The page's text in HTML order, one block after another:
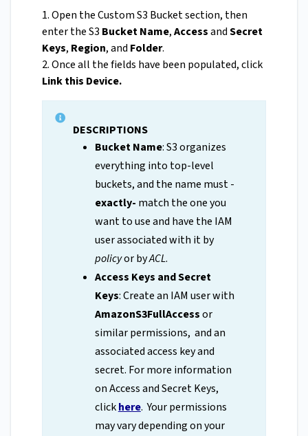
1. Open the Custom S3 Bucket section, then
enter the S3 Bucket Name,AccessandSecret
Keys, Region, and Folder.
2. Once all the fields have been populated, click
Link this Device.
DESCRIPTIONS
Bucket Name: S3 organizes
everything into top-level
buckets, and the name must -
exactly- match the one you
want to use and have the IAM
user associated with it by
policyor byACL.
Access Keys and Secret
Keys: Create an IAM user with
AmazonS3FullAccessor
similar permissions, and an
associated access key and
secret. For more information
on Access and Secret Keys,
clickhere. Your permissions
may vary depending on your